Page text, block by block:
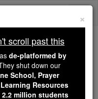
past this
Catholic Online
platformed by Shopify
life beliefs. They
×
scroll past this
de-platformed by
shut down our
School, Prayer
Resources
2.2 million students